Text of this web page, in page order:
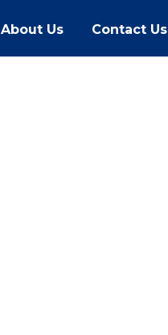
About Us Contact Us